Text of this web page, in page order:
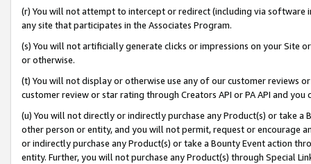
(r) You will not attempt to intercept or redirect (including via software
any site that participates in the Associates Program.
(s) You will not artificially generate clicks or impressions on your Site
or otherwise.
(t) You will not display or otherwise use any of our customer reviews
customer review or star rating through Creators API or PA API and
(u) You will not directly or indirectly purchase any Product(s) or take
other person or entity, and you will not permit, request or encourage
or indirectly purchase any Product(s) or take a Bounty Event action
entity. Further, you will not purchase any Product(s) through Special